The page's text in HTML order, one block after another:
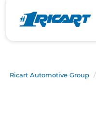
Ricart Automotive Group